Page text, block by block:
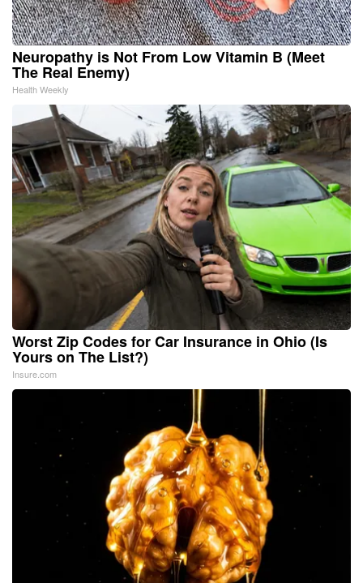
Neuropathy is Not From Low Vitamin B (Meet
The Real Enemy)
Health Weekly
Worst Zip Codes for Car Insurance in Ohio (Is
Yours on The List?)
Insure.com